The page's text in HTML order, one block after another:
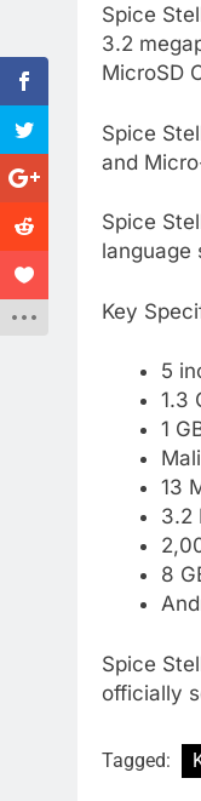
Spice
3.2
MicroSD
Spice
and
Spice
language
Key
5
1.3
1
13
3.2
8
Spice
officially
Tagged: